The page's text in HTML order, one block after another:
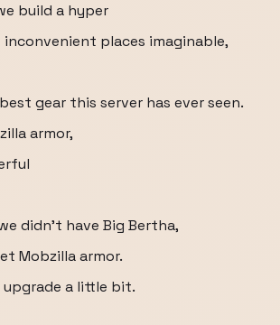
build a hyper
places imaginable,
best gear this server has ever seen.
armor,
didn't have Big Bertha,
Mobzilla armor.
upgrade a little bit.